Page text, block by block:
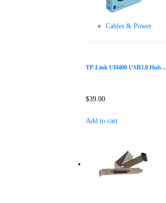
Cables & Power
TP-Link UH400 USB3.0 Hub...
$39.00
Add to cart